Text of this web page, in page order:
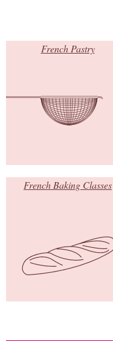
French Pastry
French Baking Classes